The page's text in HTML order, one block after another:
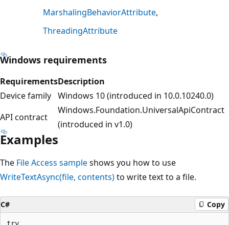
MarshalingBehaviorAttribute
ThreadingAttribute
Windows requirements
RequirementsDescription
Device family Windows 10 (introduced in 10.0.10240.0)
API contract
Windows.Foundation.UniversalApiContract
(introduced in v1.0)
Examples
The File Access sampleshows you how to use
WriteTextAsync(file, contents)to write text to a file.
C# Copy
try